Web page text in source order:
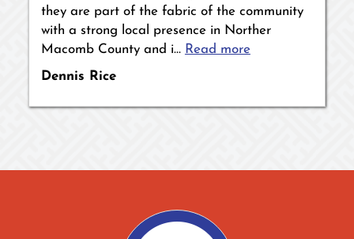
they are part of the fabric of the community
with a strong local presence in Norther
Macomb County and i… Read more
Dennis Rice